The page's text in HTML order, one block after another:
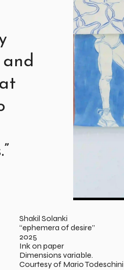
and
at
Shakil Solanki
“ephemera of desire”
2025
Ink on paper
Dimensions variable.
Courtesy of Mario